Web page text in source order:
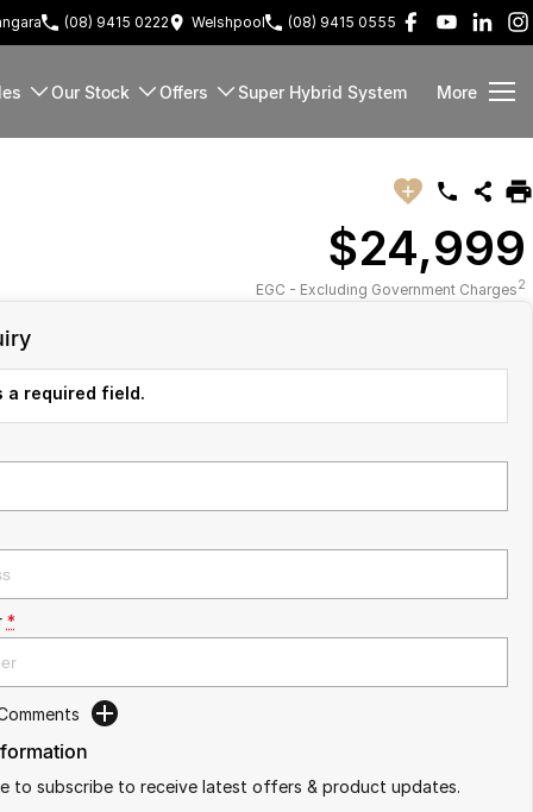
(08) 9415 0222 Welshpool (08) 9415 0555
Our Stock Offers Super Hybrid System More
$24,999
EGC - Excluding Government Charges2
required field.
*
to subscribe to receive latest offers & product updates.